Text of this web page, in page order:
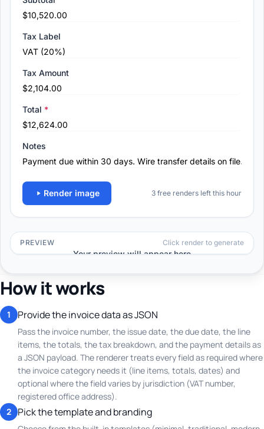
How it works
1 Provide the invoice data as JSON
Pass the invoice number, the issue date, the due date, the line
items, the totals, the tax breakdown, and the payment details as
a JSON payload. The renderer treats every field as required where
the invoice category needs it (line items, totals, dates) and
optional where the field varies by jurisdiction (VAT number,
registered office address).
2
Pick the template and branding